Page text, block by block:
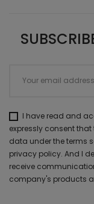
I have read and
expressly consent
data under the terms
privacy policy. And I
receive
company's products